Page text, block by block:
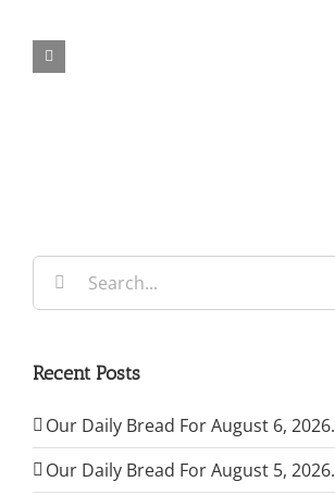
Search
for:
Recent Posts
Our Daily Bread For August 6, 2026.
Our Daily Bread For August 5, 2026.